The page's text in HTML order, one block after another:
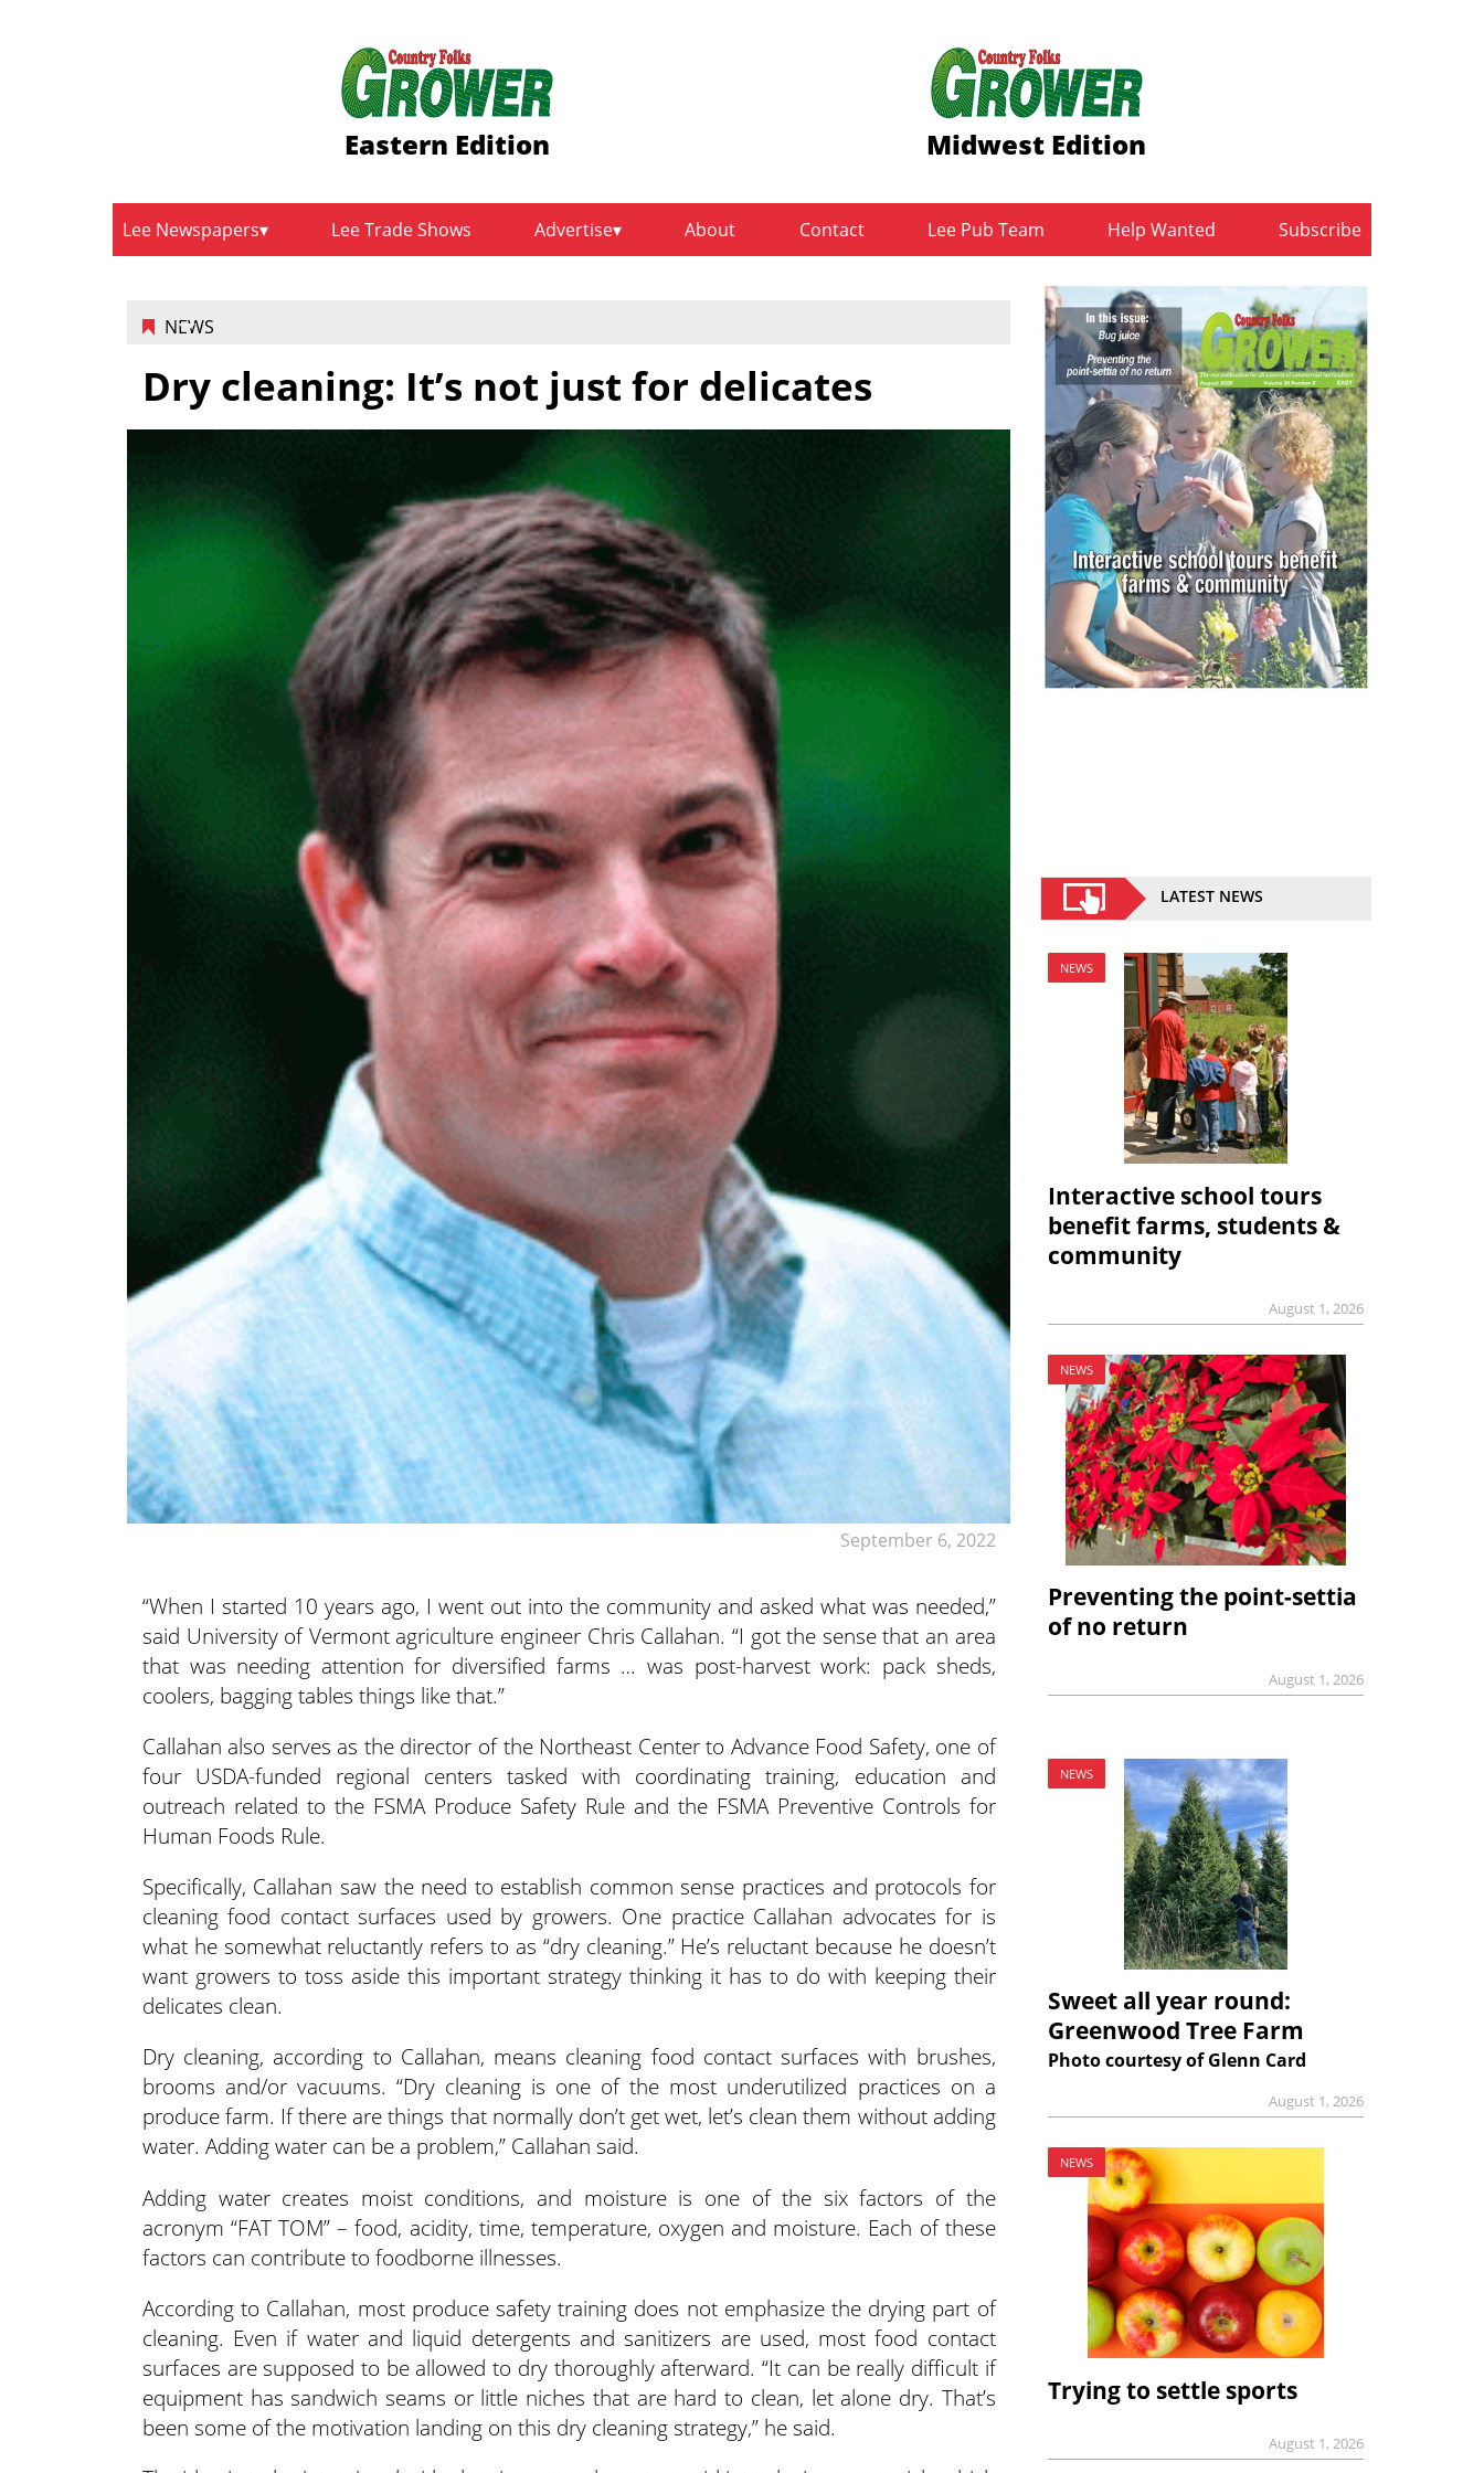
Eastern Edition Midwest Edition
Lee Newspapers Lee Trade Shows Advertise About Contact Lee Pub Team Help Wanted Subscribe
NEWS
September 6, 2022
Dry cleaning: It’s not just for delicates
“When I started 10 years ago, I went out into the community and asked what was needed,”
said University of Vermont agriculture engineer Chris Callahan. “I got the sense that an area
that was needing attentionfor diversified farms … was post-harvest work: pack sheds,
coolers, bagging tables things like that.”
Callahan also serves as the director of the Northeast Center to Advance Food Safety, one of
four USDA-funded regional centers tasked with coordinating training, education and
outreach related to the FSMA Produce Safety Rule and the FSMA Preventive Controls for
Human Foods Rule.
Specifically, Callahan saw the need to establish common sense practices and protocols for
cleaning food contact surfaces used by growers. One practice Callahan advocates for is
what he somewhat reluctantly refers to as “dry cleaning.” He’s reluctant because he doesn’t
want growers to toss aside this important strategy thinking it has to do with keeping their
delicates clean.
Dry cleaning, according to Callahan, means cleaning food contact surfaces with brushes,
brooms and/or vacuums. “Dry cleaning is one of the most underutilized practices on a
produce farm. If there are things that normally don’t get wet, let’s clean them without adding
water. Adding water can be a problem,” Callahan said.
Adding water creates moist conditions, and moisture is one of the six factors of the
acronym “FAT TOM” – food, acidity, time, temperature, oxygen and moisture. Each of these
factors can contribute to foodborne illnesses.
According to Callahan, most produce safety training does not emphasize the drying part of
cleaning. Even if water and liquid detergents and sanitizers are used, most food contact
surfaces are supposed to be allowed to dry thoroughly afterward. “It can be really difficult if
equipment has sandwich seams or little niches that are hard to clean, let alone dry. That’s
been some of the motivation landing on this dry cleaning strategy,” he said.
LATEST NEWS
NEWS
Interactive school tours
benefit farms, students &
community
August 1, 2026
NEWS
Preventing the point-settia
of no return
August 1, 2026
NEWS
Sweet all year round:
Greenwood Tree Farm
Photo courtesy of Glenn Card
August 1, 2026
NEWS
Trying to settle sports
August 1, 2026